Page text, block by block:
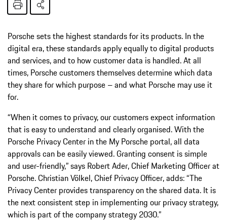
Porsche sets the highest standards for its products. In the
digital era, these standards apply equally to digital products
and services, and to how customer data is handled. At all
times, Porsche customers themselves determine which data
they share for which purpose – and what Porsche may use it
for.
“When it comes to privacy, our customers expect information
that is easy to understand and clearly organised. With the
Porsche Privacy Center in the My Porsche portal, all data
approvals can be easily viewed. Granting consent is simple
and user-friendly,” says Robert Ader, Chief Marketing Officer at
Porsche. Christian Völkel, Chief Privacy Officer, adds: “The
Privacy Center provides transparency on the shared data. It is
the next consistent step in implementing our privacy strategy,
which is part of the company strategy 2030.”